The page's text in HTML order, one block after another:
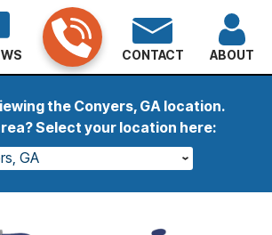
the Conyers, GA location.
Select your location here:
GA
CONTACT ABOUT